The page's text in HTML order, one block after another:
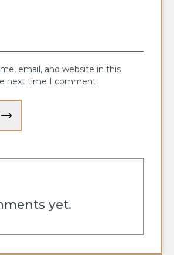
email, and website in this
next time I comment.
yet.